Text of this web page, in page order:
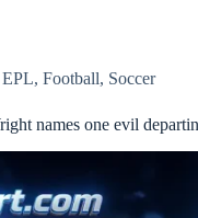
EPL, Football, Soccer
names one evil